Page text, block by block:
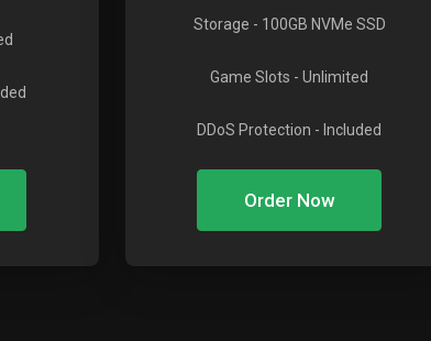
Storage - 100GB NVMe SSD
Game Slots - Unlimited
DDoS Protection - Included
Order Now